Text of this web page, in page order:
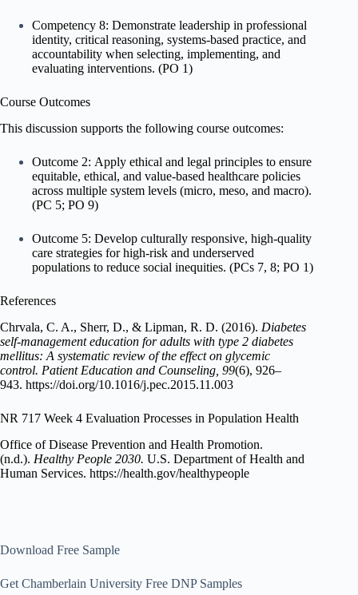
Competency 8: Demonstrate leadership in professional
identity, critical reasoning, systems-based practice, and
accountability when selecting, implementing, and
evaluating interventions. (PO 1)
Course Outcomes
This discussion supports the following course outcomes:
Outcome 2: Apply ethical and legal principles to ensure
equitable, ethical, and value-based healthcare policies
across multiple system levels (micro, meso, and macro).
(PC 5; PO 9)
Outcome 5: Develop culturally responsive, high-quality
care strategies for high-risk and underserved
populations to reduce social inequities. (PCs 7, 8; PO 1)
References
Chrvala, C. A., Sherr, D., & Lipman, R. D. (2016). Diabetes
self-management education for adults with type 2 diabetes
mellitus: A systematic review of the effect on glycemic
control. Patient Education and Counseling, 99(6), 926–
943. https://doi.org/10.1016/j.pec.2015.11.003
NR 717 Week 4 Evaluation Processes in Population Health
Office of Disease Prevention and Health Promotion.
(n.d.). Healthy People 2030. U.S. Department of Health and
Human Services. https://health.gov/healthypeople
Download Free Sample
Get Chamberlain University Free DNP Samples